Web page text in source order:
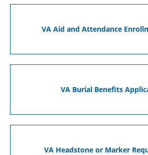
VA Aid and Attendance
VA Burial Benefits
VA Headstone or Marker